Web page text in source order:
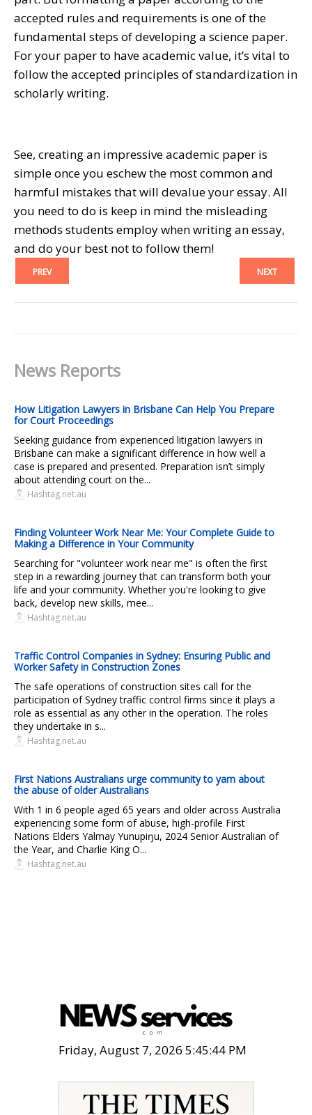
accepted rules and requirements is one of the
fundamental steps of developing a science paper.
For your paper to have academic value, it’s vital to
follow the accepted principles of standardization in
scholarly writing.
See, creating an impressive academic paper is
simple once you eschew the most common and
harmful mistakes that will devalue your essay. All
you need to do is keep in mind the misleading
methods students employ when writing an essay,
and do your best not to follow them!
PREV NEXT
News Reports
How Litigation Lawyers in Brisbane Can Help You Prepare
for Court Proceedings
Seeking guidance from experienced litigation lawyers in
Brisbane can make a significant difference in how well a
case is prepared and presented. Preparation isn’t simply
about attending court on the...
Hashtag.net.au
Finding Volunteer Work Near Me: Your Complete Guide to
Making a Difference in Your Community
Searching for "volunteer work near me" is often the first
step in a rewarding journey that can transform both your
life and your community. Whether you're looking to give
back, develop new skills, mee...
Hashtag.net.au
Traffic Control Companies in Sydney: Ensuring Public and
Worker Safety in Construction Zones
The safe operations of construction sites call for the
participation of Sydney traffic control firms since it plays a
role as essential as any other in the operation. The roles
they undertake in s...
Hashtag.net.au
First Nations Australians urge community to yarn about
the abuse of older Australians
With 1 in 6 people aged 65 years and older across Australia
experiencing some form of abuse, high-profile First
Nations Elders Yalmay Yunupiŋu, 2024 Senior Australian of
the Year, and Charlie King O...
Hashtag.net.au
Friday, August 7, 2026 5:45:45 PM